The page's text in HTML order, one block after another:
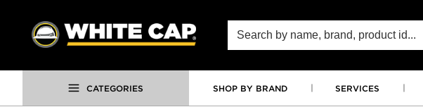
SKIP TO MAIN CONTENT
Site Search
CATEGORIES SHOP BY BRAND SERVICES